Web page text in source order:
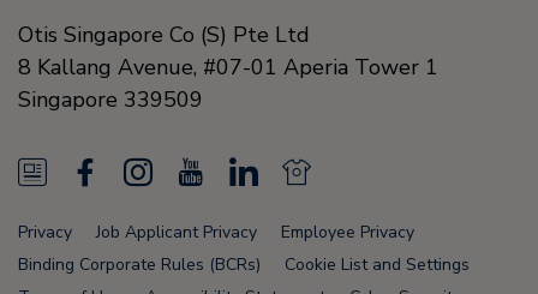
Otis Singapore Co (S) Pte Ltd
8 Kallang Avenue, #07-01 Aperia Tower 1
Singapore 339509
N
e
w
a
c
I
n
s
o
u
L
n
N
e
w
Privacy Job Applicant Privacy
Employee Privacy
Binding Corporate Rules (BCRs)
Cookie List and Settings